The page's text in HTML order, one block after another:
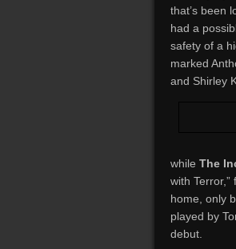
that’s been
had a
safety of a
marked
and Shirley
while The
with
home, only
played by
debut.